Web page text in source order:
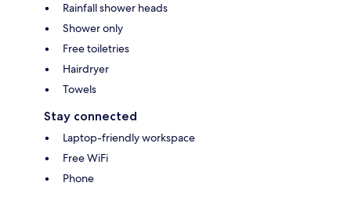
Rainfall shower heads
Shower only
Free toiletries
Hairdryer
Towels
Stay connected
Laptop-friendly workspace
Free WiFi
Phone